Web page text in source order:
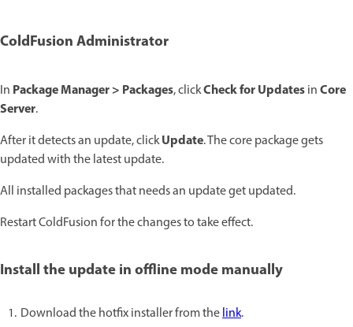
ColdFusion Administrator
In Package Manager > Packages, clickCheck for UpdatesinCore
Server.
After it detects an update, clickUpdate. The core package gets
updated with the latest update.
All installed packages that needs an update get updated.
Restart ColdFusion for the changes to take effect.
Install the update in offline mode manually
Download the hotfix installer from thelink.